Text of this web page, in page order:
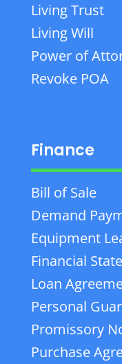
Living Trust
Living Will
Power of
Revoke POA
Finance
Bill of Sale
Demand
Equipment
Financial
Loan
Personal
Promissory
Purchase